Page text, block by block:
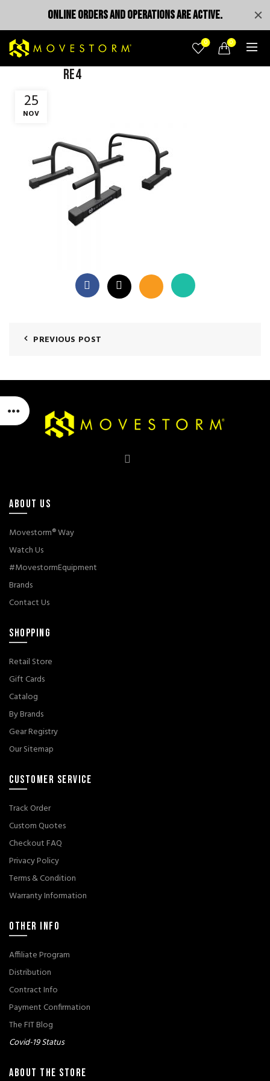
0 0
25
NOV
re4
PREVIOUS POST
ABOUT US
Movestorm® Way
Watch Us
#MovestormEquipment
Brands
Contact Us
SHOPPING
Retail Store
Gift Cards
Catalog
By Brands
Gear Registry
Our Sitemap
CUSTOMER SERVICE
Track Order
Custom Quotes
Checkout FAQ
Privacy Policy
Terms & Condition
Warranty Information
OTHER INFO
Affiliate Program
Distribution
Contract Info
Payment Confirmation
The FIT Blog
Covid-19 Status
ABOUT THE STORE
ONLINE ORDERS AND OPERATIONS ARE ACTIVE.